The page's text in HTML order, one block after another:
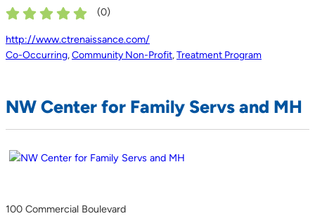
(0)
http://www.ctrenaissance.com/
Co-Occurring,Community Non-Profit,Treatment Program
NW Center for Family Servs and MH
100 Commercial Boulevard